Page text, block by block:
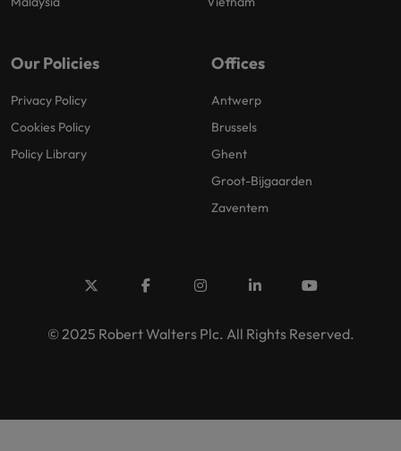
Our Policies
Privacy Policy
Cookies Policy
Policy Library
Offices
Antwerp
Brussels
Ghent
Groot-Bijgaarden
Zaventem
© 2025 Robert Walters Plc. All Rights Reserved.